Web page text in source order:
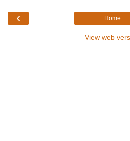
‹ Home
View web